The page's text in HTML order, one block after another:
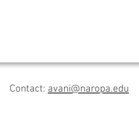
Contact: avani@naropa.edu